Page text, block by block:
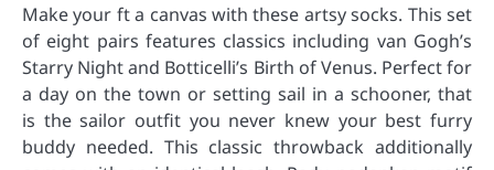
Make your ft a canvas with these artsy socks. This set
of eight pairs features classics including van Gogh’s
Starry Night and Botticelli’s Birth of Venus. Perfect for
a day on the town or setting sail in a schooner, that
is the sailor outfit you never knew your best furry
buddy needed. This classic throwback additionally